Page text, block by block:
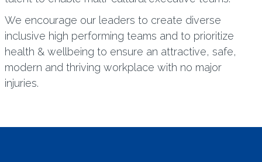
We encourage our leaders to create diverse
inclusive high performing teams and to prioritize
health & wellbeing to ensure an attractive, safe,
modern and thriving workplace with no major
injuries.